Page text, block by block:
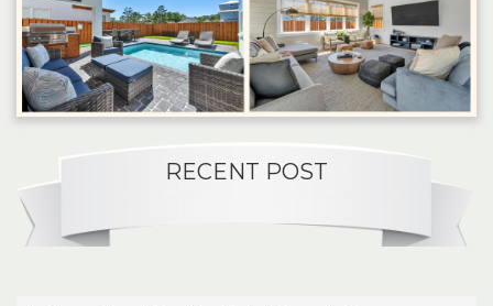
RECENT POST